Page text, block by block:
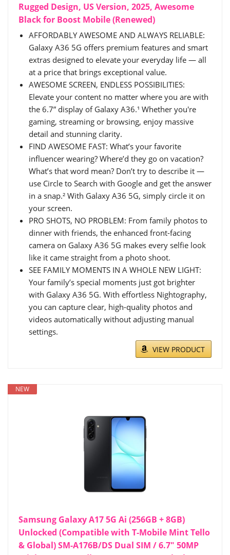
Rugged Design, US Version, 2025, Awesome
Black for Boost Mobile (Renewed)
AFFORDABLY AWESOME AND ALWAYS RELIABLE:
Galaxy A36 5G offers premium features and smart
extras designed to elevate your everyday life — all
at a price that brings exceptional value.
AWESOME SCREEN, ENDLESS POSSIBILITIES:
Elevate your content no matter where you are with
the 6.7” display of Galaxy A36.¹ Whether you're
gaming, streaming or browsing, enjoy massive
detail and stunning clarity.
FIND AWESOME FAST: What’s your favorite
influencer wearing? Where’d they go on vacation?
What’s that word mean? Don’t try to describe it —
use Circle to Search with Google and get the answer
in a snap.² With Galaxy A36 5G, simply circle it on
your screen.
PRO SHOTS, NO PROBLEM: From family photos to
dinner with friends, the enhanced front-facing
camera on Galaxy A36 5G makes every selfie look
like it came straight from a photo shoot.
SEE FAMILY MOMENTS IN A WHOLE NEW LIGHT:
Your family’s special moments just got brighter
with Galaxy A36 5G. With effortless Nightography,
you can capture clear, high-quality photos and
videos automatically without adjusting manual
settings.
VIEW PRODUCT
NEW
Samsung Galaxy A17 5G Ai (256GB + 8GB)
Unlocked (Compatible with T-Mobile Mint Tello
& Global) SM-A176B/DS Dual SIM / 6.7" 50MP